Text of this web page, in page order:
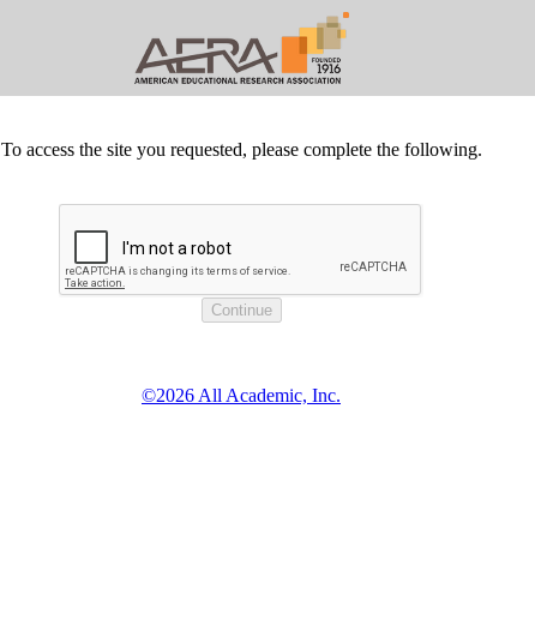
To access the site you requested, please complete the following.
©2026 All Academic, Inc.